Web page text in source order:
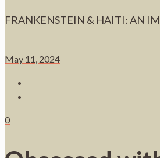
FRANKENSTEIN & HAITI: AN
May 11, 2024
0